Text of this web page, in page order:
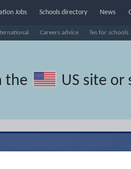
Jobs
Careers advice Tes for schools
Schools directory News
the US site or